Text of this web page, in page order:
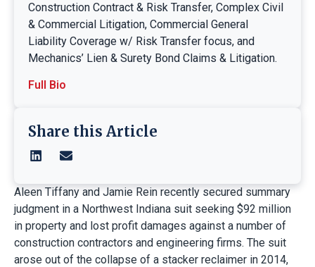
Construction Contract & Risk Transfer, Complex Civil
& Commercial Litigation, Commercial General
Liability Coverage w/ Risk Transfer focus, and
Mechanics’ Lien & Surety Bond Claims & Litigation.
Full Bio
Share this Article
Aleen Tiffany and Jamie Rein recently secured summary
judgment in a Northwest Indiana suit seeking $92 million
in property and lost profit damages against a number of
construction contractors and engineering firms. The suit
arose out of the collapse of a stacker reclaimer in 2014,